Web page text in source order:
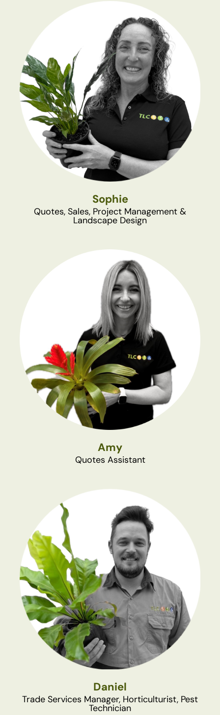
Sophie
Quotes, Sales, Project Management &
Landscape Design
Amy
Quotes Assistant
Daniel
Trade Services Manager, Horticulturist, Pest
Technician